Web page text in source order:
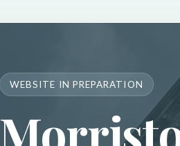
WEBSITE IN PREPARATION